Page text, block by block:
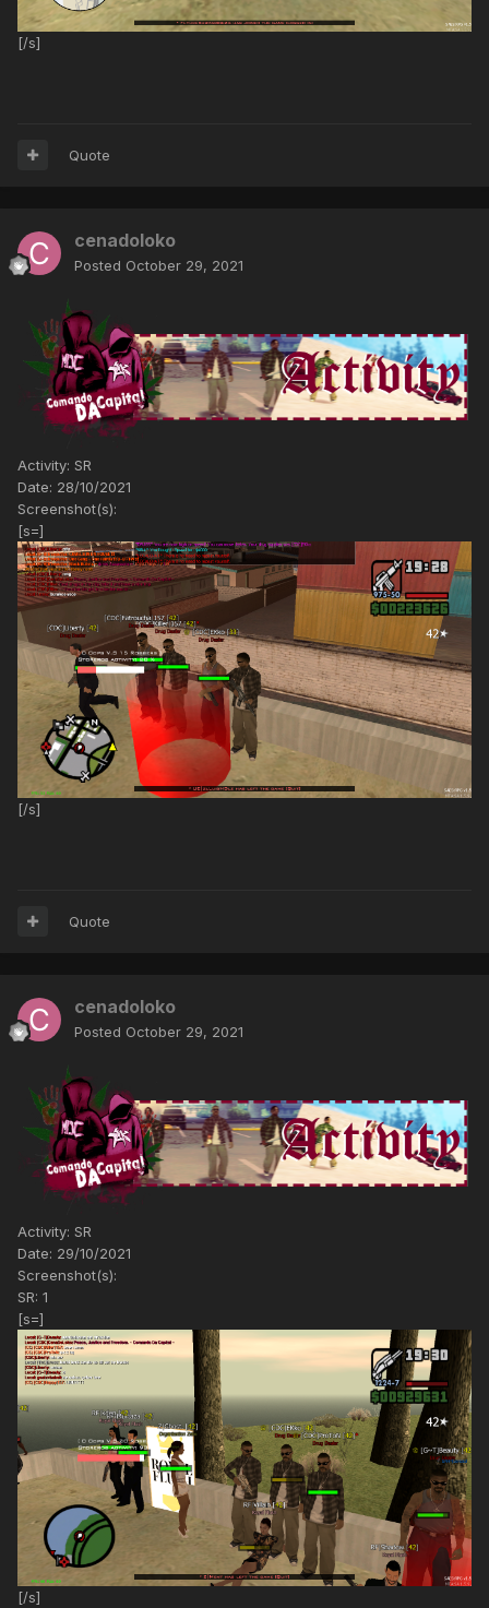
[/s]
Quote
cenadoloko
Posted October 29, 2021
Activity: SR
Date: 28/10/2021
Screenshot(s):
[s=]
[/s]
Quote
cenadoloko
Posted October 29, 2021
Activity: SR
Date: 29/10/2021
Screenshot(s):
SR: 1
[s=]
[/s]